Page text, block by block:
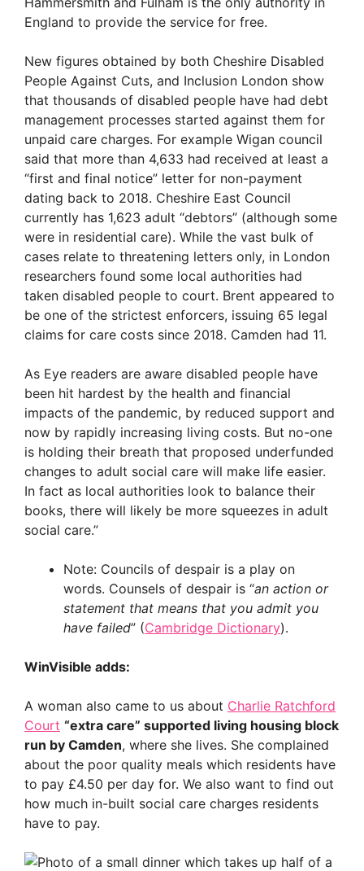
England to provide the service for free.
New figures obtained by both Cheshire Disabled
People Against Cuts, and Inclusion London show
that thousands of disabled people have had debt
management processes started against them for
unpaid care charges. For example Wigan council
said that more than 4,633 had received at least a
“first and final notice” letter for non-payment
dating back to 2018. Cheshire East Council
currently has 1,623 adult “debtors” (although some
were in residential care). While the vast bulk of
cases relate to threatening letters only, in London
researchers found some local authorities had
taken disabled people to court. Brent appeared to
be one of the strictest enforcers, issuing 65 legal
claims for care costs since 2018. Camden had 11.
As Eye readers are aware disabled people have
been hit hardest by the health and financial
impacts of the pandemic, by reduced support and
now by rapidly increasing living costs. But no-one
is holding their breath that proposed underfunded
changes to adult social care will make life easier.
In fact as local authorities look to balance their
books, there will likely be more squeezes in adult
social care.”
Note: Councils of despair is a play on
words. Counsels of despair is “an action or
statement that means that you admit you
have failed” (Cambridge Dictionary).
WinVisible adds:
A woman also came to us about Charlie Ratchford
Court “extra care” supported living housing block
run by Camden, where she lives. She complained
about the poor quality meals which residents have
to pay £4.50 per day for. We also want to find out
how much in-built social care charges residents
have to pay.